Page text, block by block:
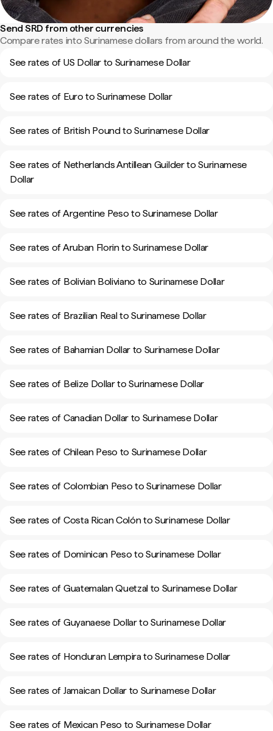
Send SRD from other currencies
Compare rates into Surinamese dollars from around the world.
See rates of US Dollar to Surinamese Dollar
See rates of Euro to Surinamese Dollar
See rates of British Pound to Surinamese Dollar
See rates of Netherlands Antillean Guilder to Surinamese
Dollar
See rates of Argentine Peso to Surinamese Dollar
See rates of Aruban Florin to Surinamese Dollar
See rates of Bolivian Boliviano to Surinamese Dollar
See rates of Brazilian Real to Surinamese Dollar
See rates of Bahamian Dollar to Surinamese Dollar
See rates of Belize Dollar to Surinamese Dollar
See rates of Canadian Dollar to Surinamese Dollar
See rates of Chilean Peso to Surinamese Dollar
See rates of Colombian Peso to Surinamese Dollar
See rates of Costa Rican Colón to Surinamese Dollar
See rates of Dominican Peso to Surinamese Dollar
See rates of Guatemalan Quetzal to Surinamese Dollar
See rates of Guyanaese Dollar to Surinamese Dollar
See rates of Honduran Lempira to Surinamese Dollar
See rates of Jamaican Dollar to Surinamese Dollar
See rates of Mexican Peso to Surinamese Dollar